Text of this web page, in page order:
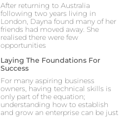
After returning to Australia
following two years living in
London, Dayna found many of her
friends had moved away. She
realised there were few
opportunities
Laying The Foundations For
Success
For many aspiring business
owners, having technical skills is
only part of the equation;
understanding how to establish
and grow an enterprise can be just